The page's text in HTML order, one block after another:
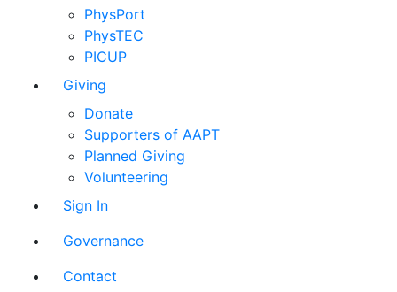
PhysPort
PhysTEC
PICUP
Giving
Donate
Supporters of AAPT
Planned Giving
Volunteering
Sign In
Governance
Contact